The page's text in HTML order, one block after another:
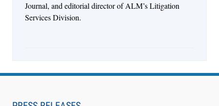
Journal, and editorial director of ALM’s Litigation
Services Division.
Aug 6, 2026
Can Measure Changes in Lawyer Behavior, New